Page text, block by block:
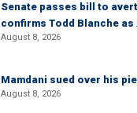
Senate passes bill to
confirms Todd Blanche as
August 8, 2026
Mamdani sued over his
August 8, 2026